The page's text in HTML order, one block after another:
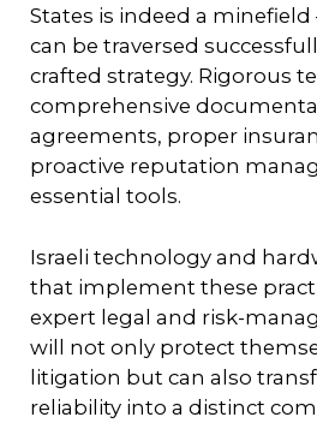
States is indeed a
can be traversed
crafted strategy. Rigorous
comprehensive
agreements, proper
proactive reputation
essential tools.
Israeli technology and
that implement these
expert legal and risk-
will not only protect
litigation but can also
reliability into a distinct